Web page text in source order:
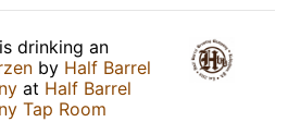
is drinking an
by Half Barrel
at Half Barrel
Tap Room